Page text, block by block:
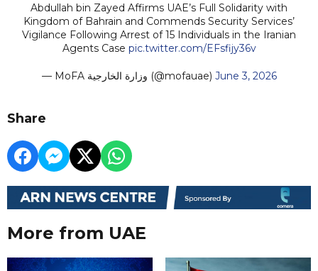
Abdullah bin Zayed Affirms UAE’s Full Solidarity with
Kingdom of Bahrain and Commends Security Services’
Vigilance Following Arrest of 15 Individuals in the Iranian
Agents Case pic.twitter.com/EFsfijy36v
— MoFA وزارة الخارجية (@mofauae) June 3, 2026
Share
More from UAE